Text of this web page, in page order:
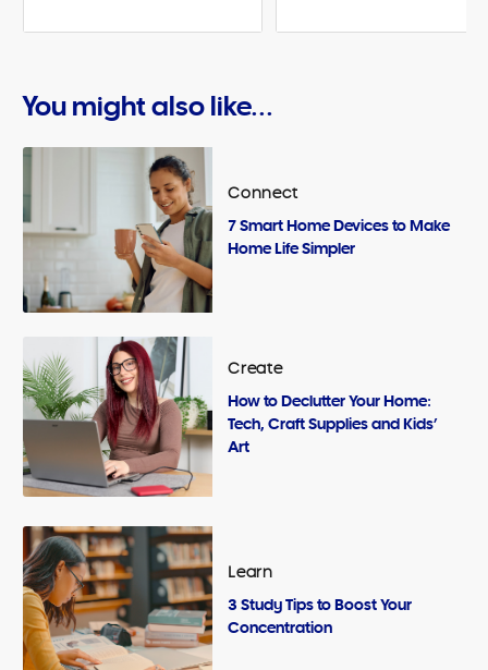
You might also like...
Connect
7 Smart Home Devices to Make
Home Life Simpler
Create
How to Declutter Your Home:
Tech, Craft Supplies and Kids’
Art
Learn
3 Study Tips to Boost Your
Concentration